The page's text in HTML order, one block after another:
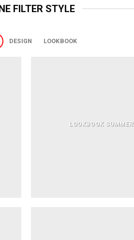
FILTER STYLE
DESIGN LOOKBOOK
LOOKBOOK SUMMER